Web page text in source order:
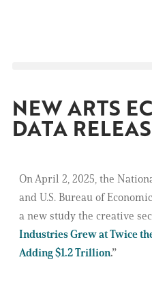
NEW ARTS
DATA
On April 2, 2025, the
and U.S. Bureau of
a new study the creative
Industries Grew at Twice
Adding $1.2 Trillion.”